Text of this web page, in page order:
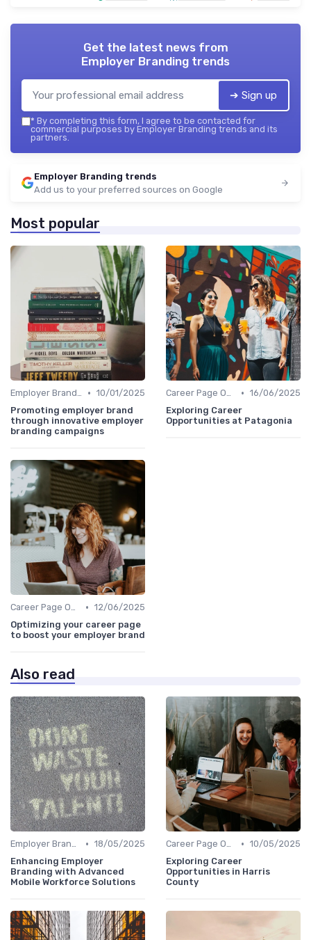
Get the latest news from
Employer Branding trends
➔ Sign up
* By completing this form, I agree to be contacted for
commercial purposes by Employer Branding trends and its
partners.
Employer Branding trends
Add us to your preferred sources on Google
Most popular
Employer Branding Campaigns • 10/01/2025
Promoting employer brand
through innovative employer
branding campaigns
Career Page Optimization • 16/06/2025
Exploring Career
Opportunities at Patagonia
Career Page Optimization • 12/06/2025
Optimizing your career page
to boost your employer brand
Also read
Employer Branding Campaigns • 18/05/2025
Enhancing Employer
Branding with Advanced
Mobile Workforce Solutions
Career Page Optimization • 10/05/2025
Exploring Career
Opportunities in Harris
County